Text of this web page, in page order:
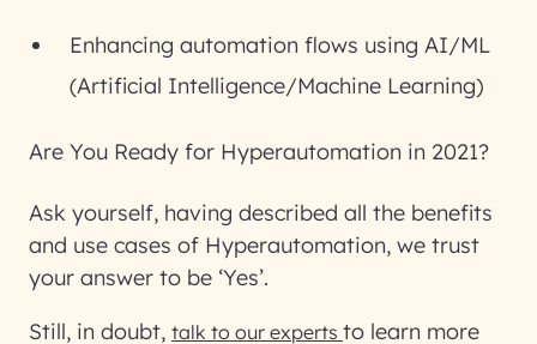
Enhancing automation flows using AI/ML
(Artificial Intelligence/Machine Learning)
Are You Ready for Hyperautomation in 2021?
Ask yourself, having described all the benefits
and use cases of Hyperautomation, we trust
your answer to be ‘Yes’.
Still, in doubt, talk to our experts to learn more